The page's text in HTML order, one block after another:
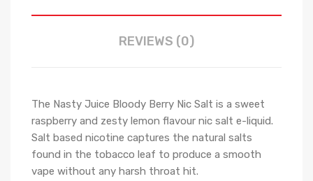
REVIEWS (0)
The Nasty Juice Bloody Berry Nic Salt is a sweet
raspberry and zesty lemon flavour nic salt e-liquid.
Salt based nicotine captures the natural salts
found in the tobacco leaf to produce a smooth
vape without any harsh throat hit.